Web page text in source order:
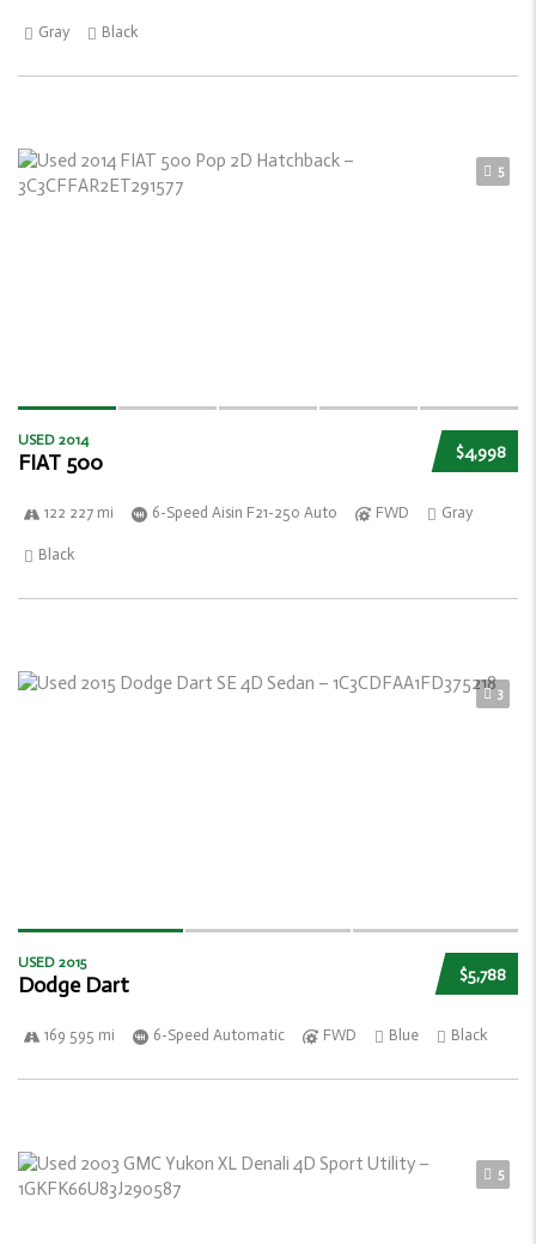
Gray Black
5
$4,998
USED 2014
FIAT 500
122 227 mi 6-Speed Aisin F21-250 Auto FWD Gray
Black
3
$5,788
USED 2015
Dodge Dart
169 595 mi 6-Speed Automatic FWD Blue Black
5